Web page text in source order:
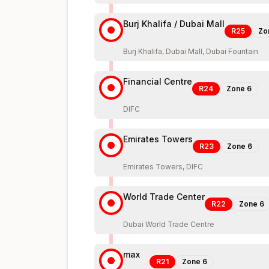
Burj Khalifa / Dubai Mall
R25
Burj Khalifa, Dubai Mall, Dubai Fountain
Financial Centre
R24 Zone 6
DIFC
Emirates Towers
R23 Zone 6
Emirates Towers, DIFC
World Trade Center
R22 Zone 6
Dubai World Trade Centre
max
R21 Zone 6